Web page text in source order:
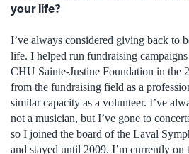
your life?
I’ve always considered giving back to
life. I helped run fundraising
CHU Sainte-Justine Foundation in the
from the fundraising field as a
similar capacity as a volunteer. I’ve
not a musician, but I’ve gone to
so I joined the board of the Laval
and stayed until 2009. I’m currently on